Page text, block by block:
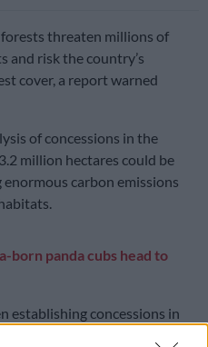
forests threaten millions of
and risk the country’s
cover, a report warned
of concessions in the
million hectares could be
carbon emissions
born panda cubs head to
establishing concessions in